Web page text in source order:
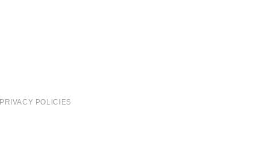
PRIVACY POLICIES